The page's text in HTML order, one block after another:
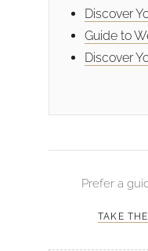
Discover
Guide to
Discover
Prefer a
TAKE